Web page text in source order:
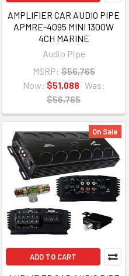
AMPLIFIER CAR AUDIO PIPE
APMRE-4095 MINI 1300W
4CH MARINE
Audio Pipe
MSRP: $56,765
Now: $51,088 Was:
$56,765
On Sale
ADD TO CART